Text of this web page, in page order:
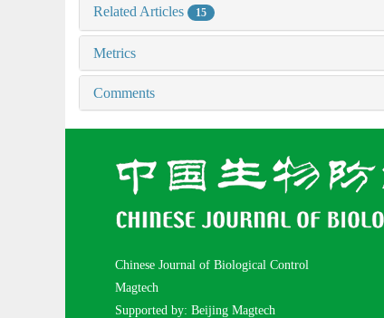
Related Articles 15
Metrics
Comments
Chinese Journal of Biological Control
Magtech
Supported by: Beijing Magtech